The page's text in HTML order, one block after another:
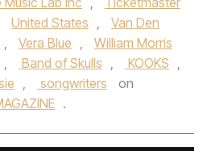
United States ,
Van Den
, Vera Blue ,
William Morris
, Band of Skulls , KOOKS ,
, songwriters
on
.